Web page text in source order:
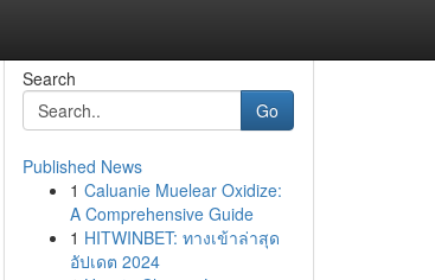
Search
Go
Published News
1 Caluanie Muelear Oxidize:
A Comprehensive Guide
1 HITWINBET: ทางเข้าล่าสุด
อัปเดต 2024